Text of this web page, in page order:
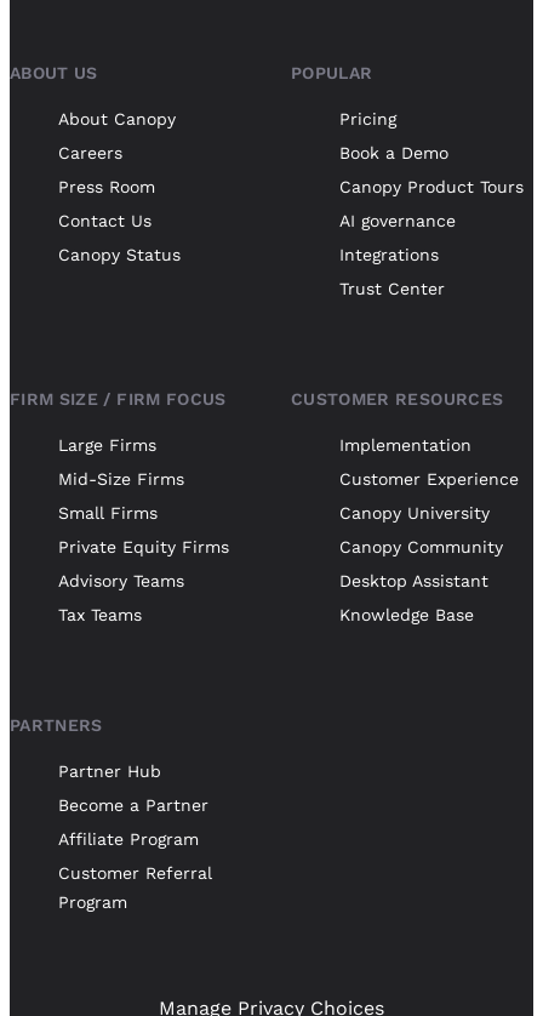
ABOUT US
About Canopy
Careers
Press Room
Contact Us
Canopy Status
POPULAR
Pricing
Book a Demo
Canopy Product Tours
AI governance
Integrations
Trust Center
FIRM SIZE / FIRM FOCUS
Large Firms
Mid-Size Firms
Small Firms
Private Equity Firms
Advisory Teams
Tax Teams
CUSTOMER RESOURCES
Implementation
Customer Experience
Canopy University
Canopy Community
Desktop Assistant
Knowledge Base
PARTNERS
Partner Hub
Become a Partner
Affiliate Program
Customer Referral
Program
Manage Privacy Choices